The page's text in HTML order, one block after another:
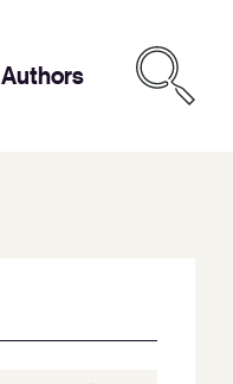
Authors